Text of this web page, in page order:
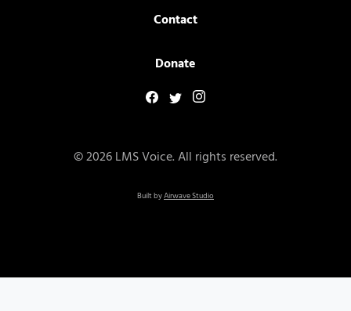
Contact
Donate
© 2026 LMS Voice. All rights reserved.
Built byAirwave Studio